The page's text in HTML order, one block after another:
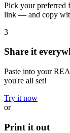
Pick your
link — and copy
3
Share it
Paste into your
you're all set!
Try it now
or
Print it out